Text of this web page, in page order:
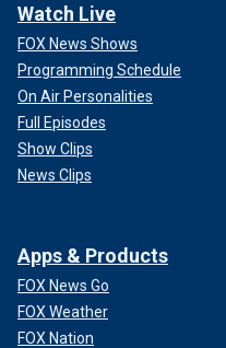
Watch Live
FOX News Shows
Programming Schedule
On Air Personalities
Full Episodes
Show Clips
News Clips
Apps & Products
FOX News Go
FOX Weather
FOX Nation